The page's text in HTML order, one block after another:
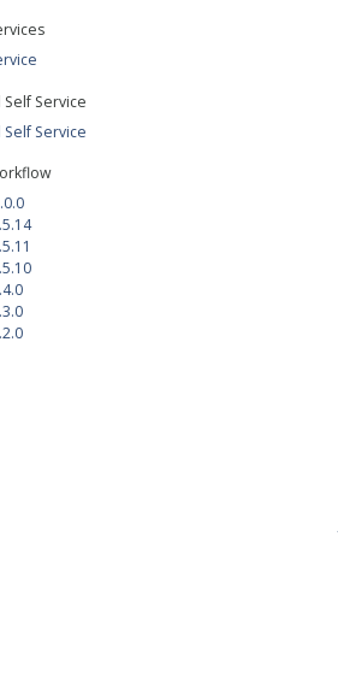
Self Service
Self Service